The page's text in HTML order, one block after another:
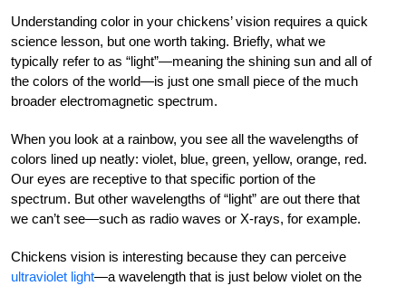
Understanding color in your chickens’ vision requires a quick
science lesson, but one worth taking. Briefly, what we
typically refer to as “light”—meaning the shining sun and all of
the colors of the world—is just one small piece of the much
broader electromagnetic spectrum.
When you look at a rainbow, you see all the wavelengths of
colors lined up neatly: violet, blue, green, yellow, orange, red.
Our eyes are receptive to that specific portion of the
spectrum. But other wavelengths of “light” are out there that
we can’t see—such as radio waves or X-rays, for example.
Chickens vision is interesting because they can perceive
ultraviolet light—a wavelength that is just below violet on the